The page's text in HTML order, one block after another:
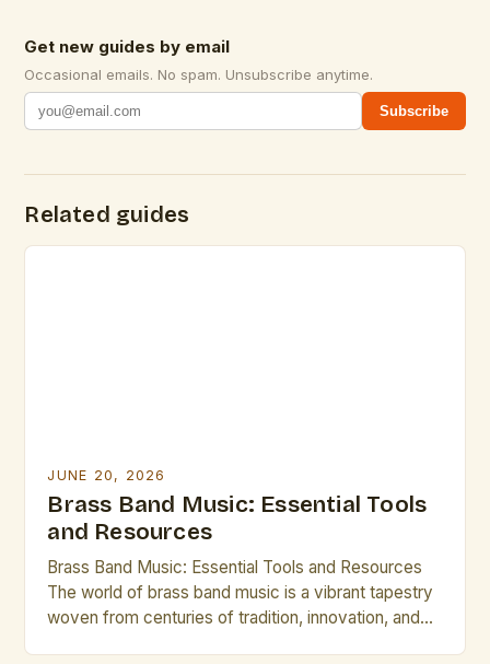
Get new guides by email
Occasional emails. No spam. Unsubscribe anytime.
Subscribe
Related guides
JUNE 20, 2026
Brass Band Music: Essential Tools
and Resources
Brass Band Music: Essential Tools and Resources
The world of brass band music is a vibrant tapestry
woven from centuries of tradition, innovation, and